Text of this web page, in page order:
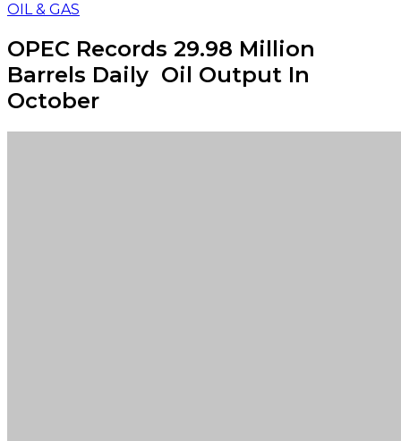
OIL & GAS
OPEC Records 29.98 Million
Barrels Daily Oil Output In
October